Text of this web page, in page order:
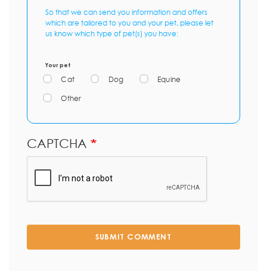
So that we can send you information and offers
which are tailored to you and your pet, please let
us know which type of pet(s) you have:
Your pet
Cat Dog Equine
Other
CAPTCHA
SUBMIT COMMENT